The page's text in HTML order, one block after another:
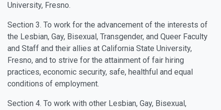
University, Fresno.
Section 3. To work for the advancement of the interests of
the Lesbian, Gay, Bisexual, Transgender, and Queer Faculty
and Staff and their allies at California State University,
Fresno, and to strive for the attainment of fair hiring
practices, economic security, safe, healthful and equal
conditions of employment.
Section 4. To work with other Lesbian, Gay, Bisexual,